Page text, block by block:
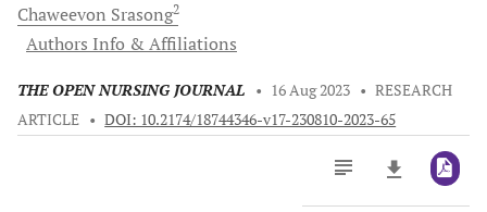
Chaweevon Srasong2
Authors Info & Affiliations
THE OPEN NURSING JOURNAL • 16 Aug 2023 • RESEARCH
ARTICLE • DOI: 10.2174/18744346-v17-230810-2023-65